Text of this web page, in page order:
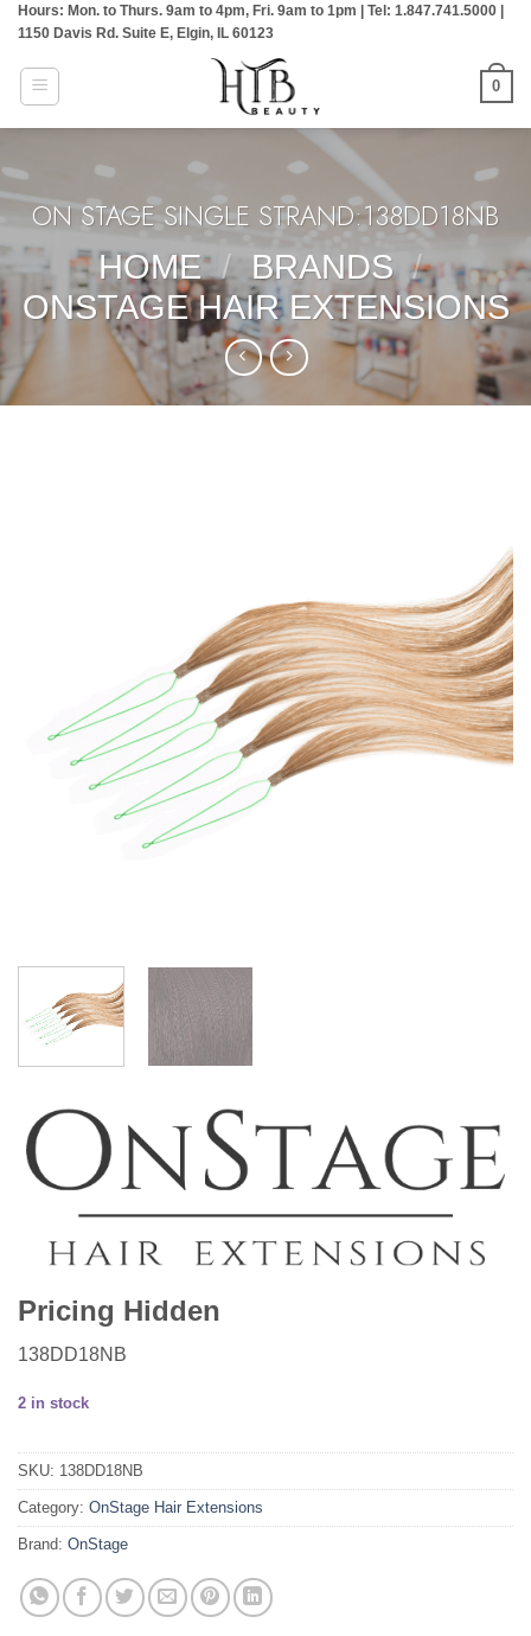
Skip
content
Hours: Mon. to Thurs. 9am to 4pm, Fri. 9am to 1pm | Tel: 1.847.741.5000 |
1150 Davis Rd. Suite E, Elgin, IL 60123
0
ON STAGE SINGLE STRAND:138DD18NB
HOME
/ BRANDS /
ONSTAGE HAIR EXTENSIONS
Pricing Hidden
138DD18NB
2 in stock
SKU: 138DD18NB
Category: OnStage Hair Extensions
Brand: OnStage